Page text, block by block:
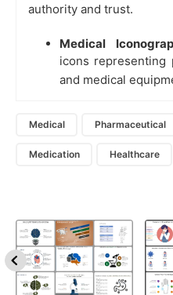
authority and trust.
Medical
icons representing
and medical
Medical Pharmaceutical
Medication Healthcare